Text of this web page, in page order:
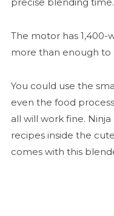
precise blending time.
The motor has 1,400-
more than enough
You could use the
even the food
all will work fine.
recipes inside the
comes with this